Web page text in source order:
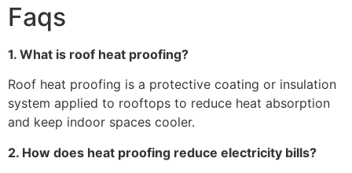
Faqs
1. What is roof heat proofing?
Roof heat proofing is a protective coating or insulation
system applied to rooftops to reduce heat absorption
and keep indoor spaces cooler.
2. How does heat proofing reduce electricity bills?